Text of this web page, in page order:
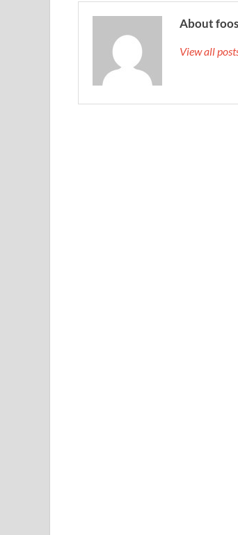
About
View all